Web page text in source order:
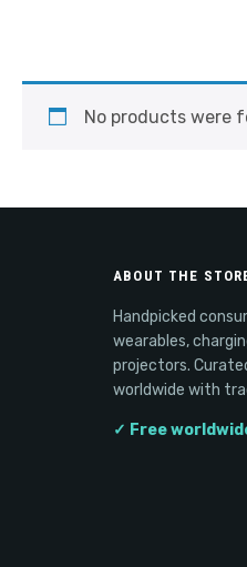
No products were
ABOUT THE
Handpicked
wearables,
projectors.
worldwide with
✓ Free